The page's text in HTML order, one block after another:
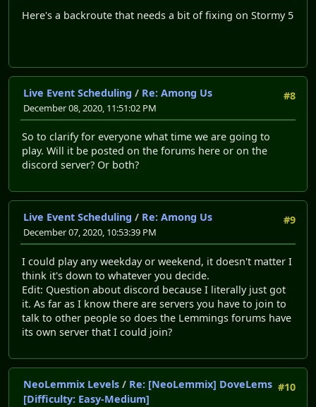
Here's a backroute that needs a bit of fixing on Stormy 5
#8
Live Event Scheduling / Re: Among Us
December 08, 2020, 11:51:02 PM
So to clarify for everyone what time we are going to
play. Will it be posted on the forums here or on the
discord server? Or both?
#9
Live Event Scheduling / Re: Among Us
December 07, 2020, 10:53:39 PM
I could play any weekday or weekend, it doesn't matter I
think it's down to whatever you decide.
Edit: Question about discord because I literally just got
it. As far as I know there are servers you have to join to
talk to other people so does the Lemmings forums have
its own server that I could join?
#10
NeoLemmix Levels / Re: [NeoLemmix] DoveLems
[Difficulty: Easy-Medium]